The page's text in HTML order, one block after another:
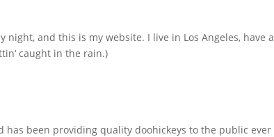
night, and this is my website. I live in Los Angeles, have a
caught in the rain.)
has been providing quality doohickeys to the public ever